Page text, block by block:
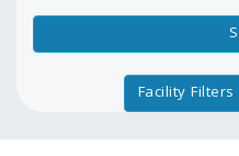
Facility Filters